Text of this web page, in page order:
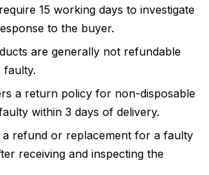
15 working days to investigate
to the buyer.
are generally not refundable
faulty.
a return policy for non-disposable
within 3 days of delivery.
a refund or replacement for a faulty
receiving and inspecting the